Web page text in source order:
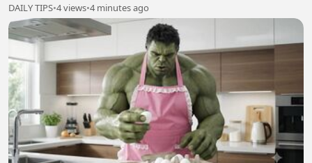
DAILY TIPS•4 views•4 minutes ago